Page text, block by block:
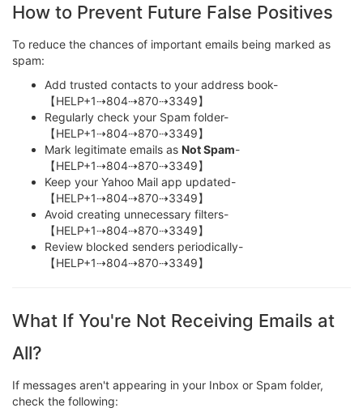
How to Prevent Future False Positives
To reduce the chances of important emails being marked as
spam:
Add trusted contacts to your address book-
【HELP+1⇢804⇢870⇢3349】
Regularly check your Spam folder-
【HELP+1⇢804⇢870⇢3349】
Mark legitimate emails as Not Spam-
【HELP+1⇢804⇢870⇢3349】
Keep your Yahoo Mail app updated-
【HELP+1⇢804⇢870⇢3349】
Avoid creating unnecessary filters-
【HELP+1⇢804⇢870⇢3349】
Review blocked senders periodically-
【HELP+1⇢804⇢870⇢3349】
What If You're Not Receiving Emails at
All?
If messages aren't appearing in your Inbox or Spam folder,
check the following: